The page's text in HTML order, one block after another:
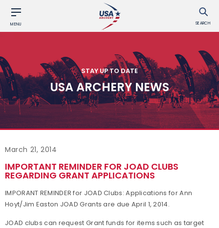
MENU SEARCH
STAY UP TO DATE
USA ARCHERY NEWS
March 21, 2014
IMPORTANT REMINDER FOR JOAD CLUBS
REGARDING GRANT APPLICATIONS
IMPORANT REMINDER for JOAD Clubs: Applications for Ann
Hoyt/Jim Easton JOAD Grants are due April 1, 2014.
JOAD clubs can request Grant funds for items such as target